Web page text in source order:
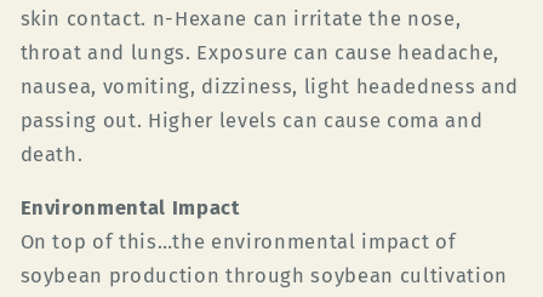
skin contact. n-Hexane can irritate the nose,
throat and lungs. Exposure can cause headache,
nausea, vomiting, dizziness, light headedness and
passing out. Higher levels can cause coma and
death.
Environmental Impact
On top of this…the environmental impact of
soybean production through soybean cultivation